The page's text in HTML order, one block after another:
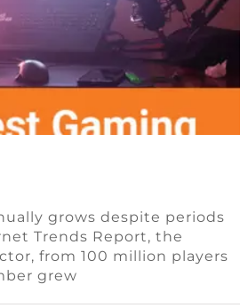
grows despite periods
Trends Report, the
from 100 million players
grew
Games